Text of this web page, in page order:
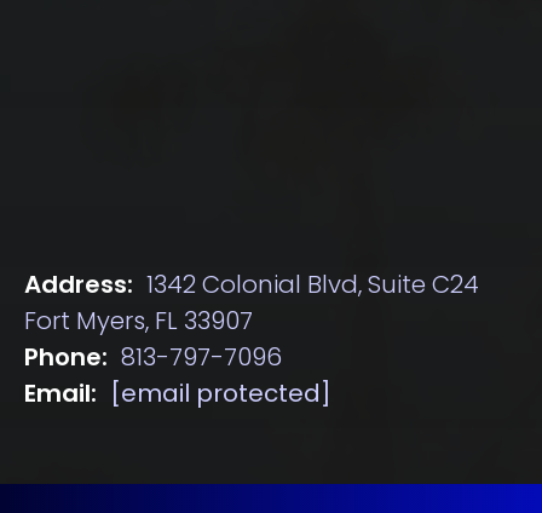
Address: 1342 Colonial Blvd, Suite C24
Fort Myers, FL 33907
Phone: 813-797-7096
Email:
[email protected]